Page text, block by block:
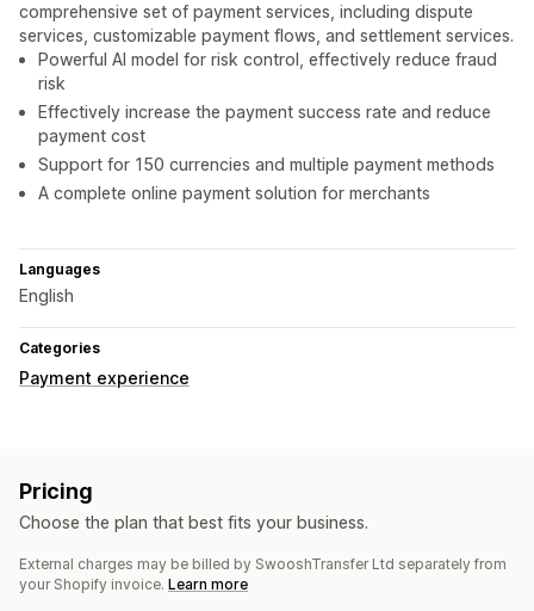
comprehensive set of payment services, including dispute
services, customizable payment flows, and settlement services.
Powerful AI model for risk control, effectively reduce fraud
risk
Effectively increase the payment success rate and reduce
payment cost
Support for 150 currencies and multiple payment methods
A complete online payment solution for merchants
Languages
English
Categories
Payment experience
Pricing
Choose the plan that best fits your business.
External charges may be billed by SwooshTransfer Ltd separately from
your Shopify invoice. Learn more